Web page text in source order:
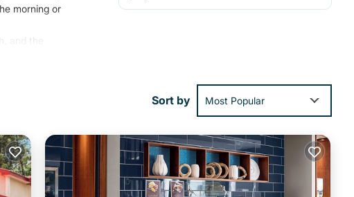
morning or
and the
Sort by Most Popular